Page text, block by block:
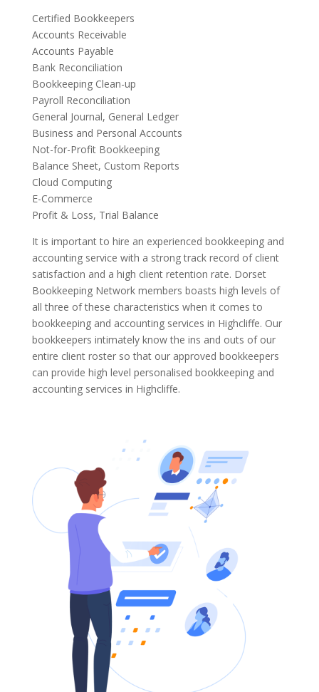
Certified Bookkeepers
Accounts Receivable
Accounts Payable
Bank Reconciliation
Bookkeeping Clean-up
Payroll Reconciliation
General Journal, General Ledger
Business and Personal Accounts
Not-for-Profit Bookkeeping
Balance Sheet, Custom Reports
Cloud Computing
E-Commerce
Profit & Loss, Trial Balance
It is important to hire an experienced bookkeeping and
accounting service with a strong track record of client
satisfaction and a high client retention rate. Dorset
Bookkeeping Network members boasts high levels of
all three of these characteristics when it comes to
bookkeeping and accounting services in Highcliffe. Our
bookkeepers intimately know the ins and outs of our
entire client roster so that our approved bookkeepers
can provide high level personalised bookkeeping and
accounting services in Highcliffe.